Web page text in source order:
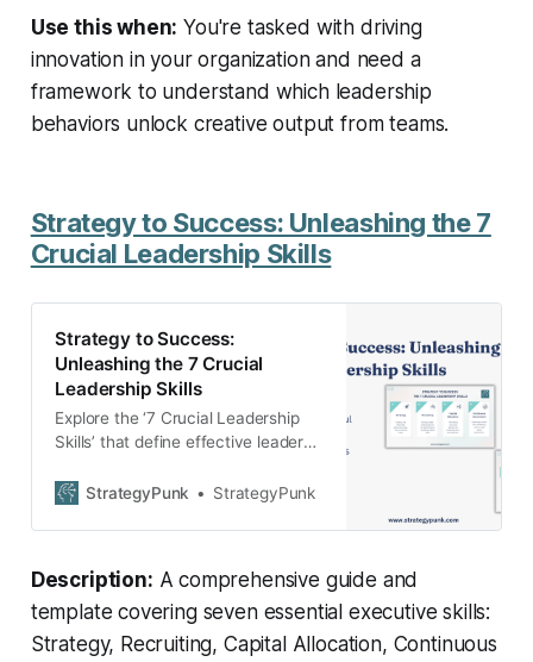
Use this when: You're tasked with driving
innovation in your organization and need a
framework to understand which leadership
behaviors unlock creative output from teams.
Strategy to Success: Unleashing the 7
Crucial Leadership Skills
Strategy to Success:
Unleashing the 7 Crucial
Leadership Skills
Explore the ‘7 Crucial Leadership
Skills’ that define effective leaders.
with practical tips on strategy,
more. Download our free PDF
towards superior leadership today!
StrategyPunk StrategyPunk
Description: A comprehensive guide and
template covering seven essential executive skills:
Strategy, Recruiting, Capital Allocation, Continuous